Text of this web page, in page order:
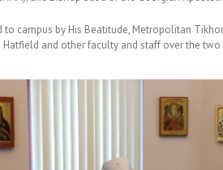
campus by His Beatitude, Metropolitan
Hatfield and other faculty and staff over the two